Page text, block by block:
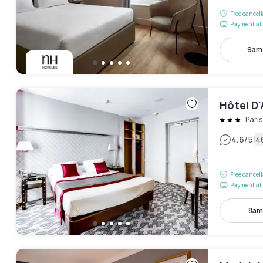
Free
Payment
Hôtel
4.6/5|
Free
Payment